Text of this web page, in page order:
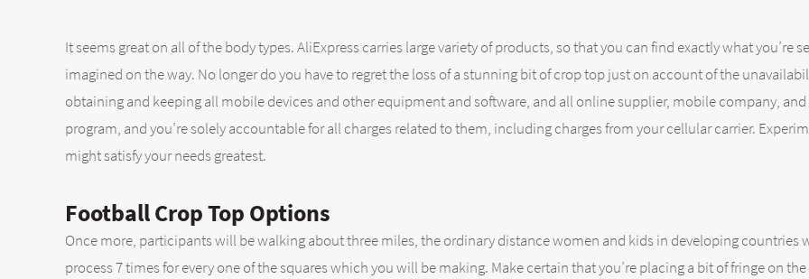
It seems great on all of the body types. AliExpress carries large variety of products, so that you can find exactly what you’re
imagined on the way. No longer do you have to regret the loss of a stunning bit of crop top just on account of the
obtaining and keeping all mobile devices and other equipment and software, and all online supplier, mobile company,
program, and you’re solely accountable for all charges related to them, including charges from your cellular carrier.
might satisfy your needs greatest.
Football Crop Top Options
Once more, participants will be walking about three miles, the ordinary distance women and kids in developing countries
process 7 times for every one of the squares which you will be making. Make certain that you’re placing a bit of fringe on